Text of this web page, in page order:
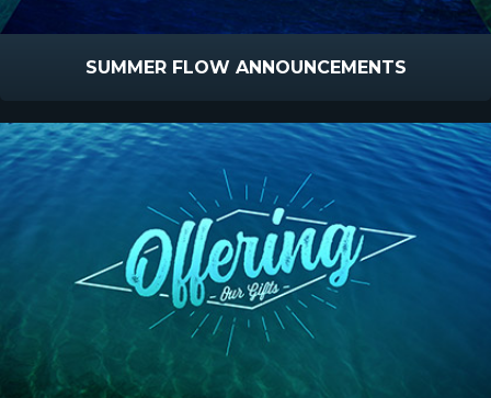
SUMMER FLOW ANNOUNCEMENTS